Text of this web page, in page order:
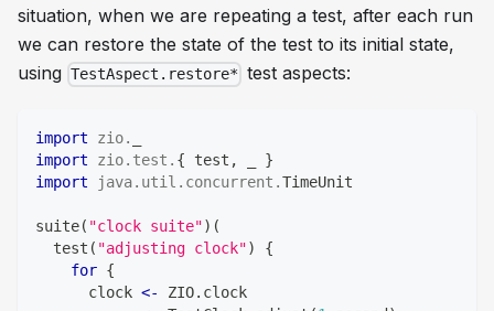
situation, when we are repeating a test, after each run
we can restore the state of the test to its initial state,
using TestAspect.restore* test aspects:
import zio.
import
zio. test . { test ,
}
import
java. util . concurrent .TimeUnit
suite( "clock suite") (
  test
( "adjusting clock")
{
for {
      clock
<- ZIO. clock